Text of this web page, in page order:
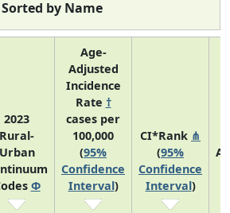
Sorted by Name
2023
Rural-
Urban
Φ
Age-
Adjusted
Incidence
Rate †
cases per
100,000
(95%
Confidence
Interval)
CI*Rank ⋔
(95%
Confidence
Interval)